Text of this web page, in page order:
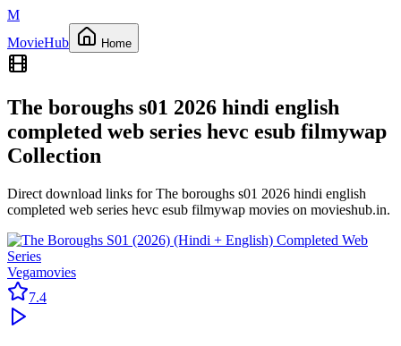
M
MovieHub Home
The boroughs s01 2026 hindi english
completed web series hevc esub filmywap
Collection
Direct download links forThe boroughs s01 2026 hindi english
completed web series hevc esub filmywap movies on movieshub.in.
Vegamovies
7.4